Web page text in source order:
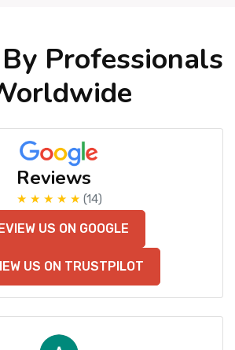
Professionals
Reviews
★ ★ ★ ★ ★ (14)
US ON GOOGLE
US ON TRUSTPILOT